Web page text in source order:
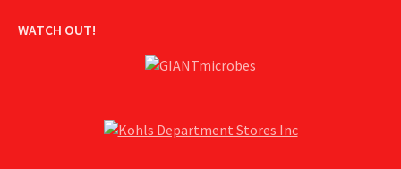
WATCH OUT!